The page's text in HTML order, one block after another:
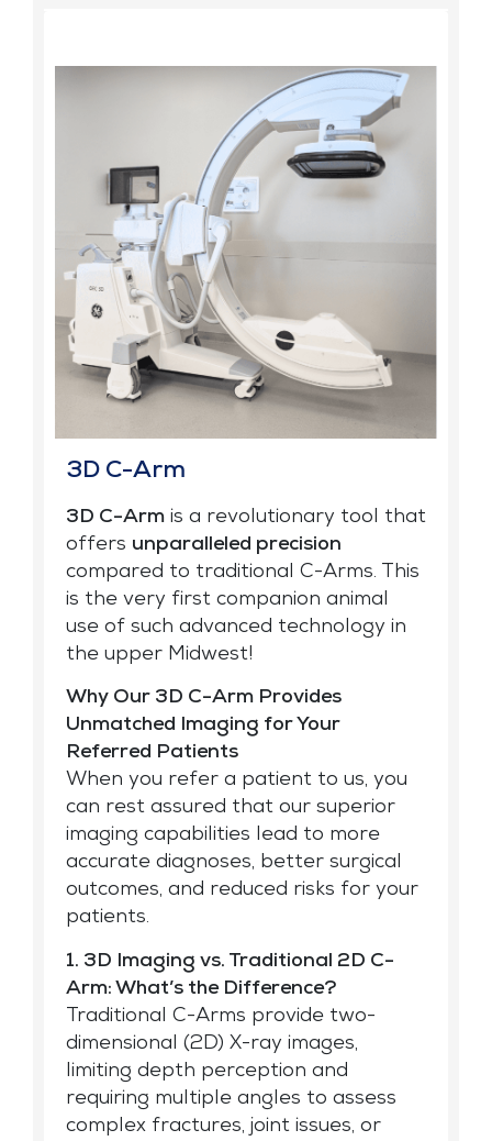
3D C-Arm
3D C-Arm is a revolutionary tool that
offers unparalleled precision
compared to traditional C-Arms. This
is the very first companion animal
use of such advanced technology in
the upper Midwest!
Why Our 3D C-Arm Provides
Unmatched Imaging for Your
Referred Patients
When you refer a patient to us, you
can rest assured that our superior
imaging capabilities lead to more
accurate diagnoses, better surgical
outcomes, and reduced risks for your
patients.
1. 3D Imaging vs. Traditional 2D C-
Arm: What’s the Difference?
Traditional C-Arms provide two-
dimensional (2D) X-ray images,
limiting depth perception and
requiring multiple angles to assess
complex fractures, joint issues, or